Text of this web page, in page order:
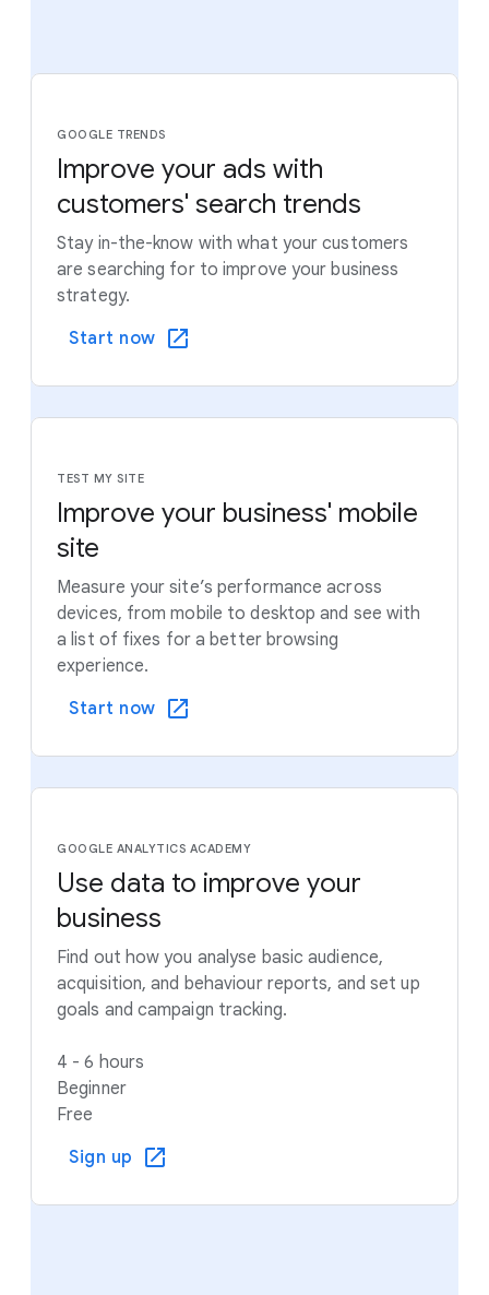
GOOGLE TRENDS
Improve your ads with
customers' search trends
Stay in-the-know with what your customers
are searching for to improve your business
strategy.
Start now
TEST MY SITE
Improve your business' mobile
site
Measure your site’s performance across
devices, from mobile to desktop and see with
a list of fixes for a better browsing
experience.
Start now
GOOGLE ANALYTICS ACADEMY
Use data to improve your
business
Find out how you analyse basic audience,
acquisition, and behaviour reports, and set up
goals and campaign tracking.
4 - 6 hours
Beginner
Free
Sign up